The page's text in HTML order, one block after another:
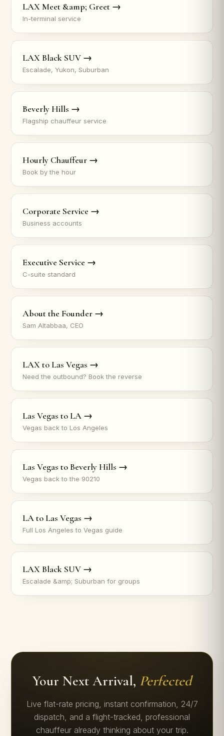
LAX Meet &amp; Greet →
In-terminal service
LAX Black SUV →
Escalade, Yukon, Suburban
Beverly Hills →
Flagship chauffeur service
Hourly Chauffeur →
Book by the hour
Corporate Service →
Business accounts
Executive Service →
C-suite standard
About the Founder →
Sam Altabbaa, CEO
LAX to Las Vegas →
Need the outbound? Book the reverse
Las Vegas to LA →
Vegas back to Los Angeles
Las Vegas to Beverly Hills →
Vegas back to the 90210
LA to Las Vegas →
Full Los Angeles to Vegas guide
LAX Black SUV →
Escalade &amp; Suburban for groups
Your Next Arrival, Perfected
Live flat-rate pricing, instant confirmation, 24/7
dispatch, and a flight-tracked, professional
chauffeur already thinking about your trip.